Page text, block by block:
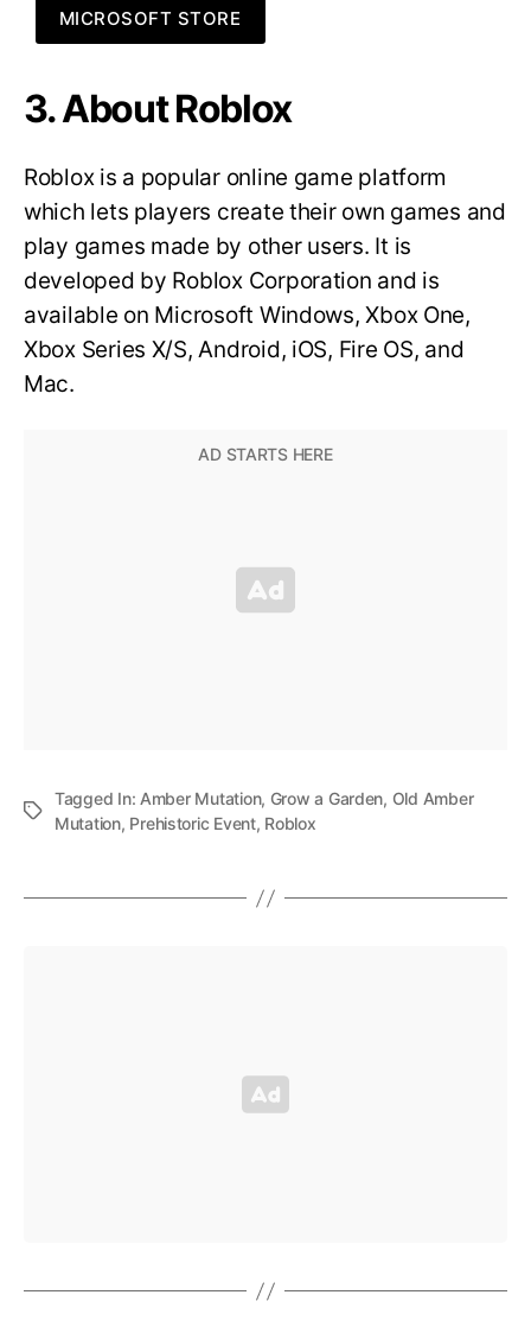
MICROSOFT STORE
3. About Roblox
Roblox is a popular online game platform
which lets players create their own games and
play games made by other users. It is
developed by Roblox Corporation and is
available on Microsoft Windows, Xbox One,
Xbox Series X/S, Android, iOS, Fire OS, and
Mac.
Tagged In: Amber Mutation, Grow a Garden, Old Amber
Mutation, Prehistoric Event, Roblox